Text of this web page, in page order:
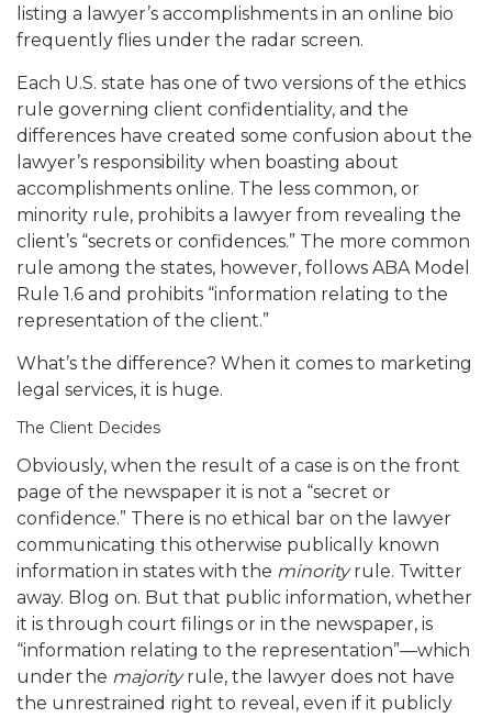
listing a lawyer’s accomplishments in an online bio
frequently flies under the radar screen.
Each U.S. state has one of two versions of the ethics
rule governing client confidentiality, and the
differences have created some confusion about the
lawyer’s responsibility when boasting about
accomplishments online. The less common, or
minority rule, prohibits a lawyer from revealing the
client’s “secrets or confidences.” The more common
rule among the states, however, follows ABA Model
Rule 1.6 and prohibits “information relating to the
representation of the client.”
What’s the difference? When it comes to marketing
legal services, it is huge.
The Client Decides
Obviously, when the result of a case is on the front
page of the newspaper it is not a “secret or
confidence.” There is no ethical bar on the lawyer
communicating this otherwise publically known
information in states with the minorityrule. Twitter
away. Blog on. But that public information, whether
it is through court filings or in the newspaper, is
“information relating to the representation”—which
under the majorityrule, the lawyer does not have
the unrestrained right to reveal, even if it publicly